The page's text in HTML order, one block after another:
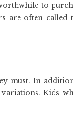
to
are often called
must. In
Kids